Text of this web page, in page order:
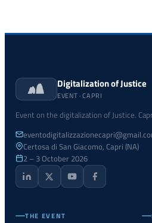
Digitalization of Justice
EVENT · CAPRI
Event on the digitalization of Justice.
Certosa di San Giacomo, Capri (NA)
2 – 3 October 2026
THE EVENT